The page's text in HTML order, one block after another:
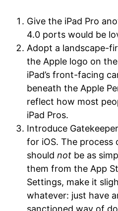
Give the iPad Pro
4.0 ports would be
Adopt a landscape-
the Apple logo on
iPad’s front-facing
beneath the Apple
reflect how most
iPad Pros.
Introduce
for iOS. The process
should not be as
them from the App
Settings, make it
whatever: just have
sanctioned way of